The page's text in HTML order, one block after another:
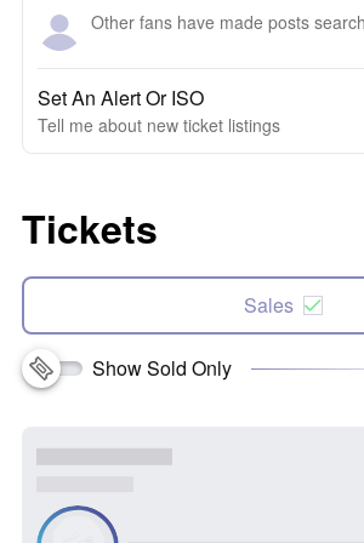
Other fans have made posts
Set An Alert Or ISO
Tell me about new ticket listings
Tickets
Sales
Show Sold Only